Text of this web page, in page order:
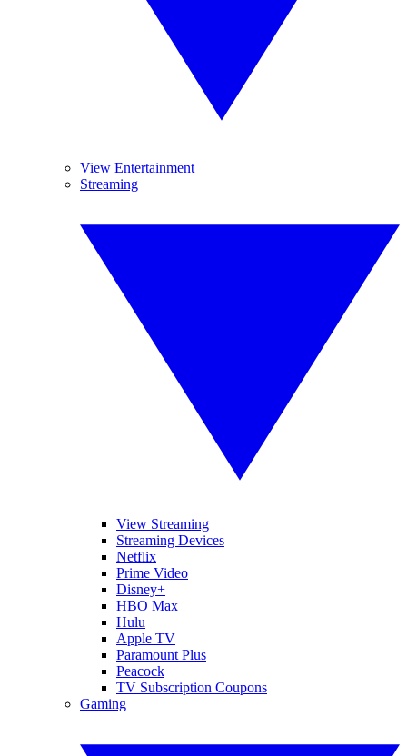
View Entertainment
Streaming
View Streaming
Streaming Devices
Netflix
Prime Video
Disney+
HBO Max
Hulu
Apple TV
Paramount Plus
Peacock
TV Subscription Coupons
Gaming